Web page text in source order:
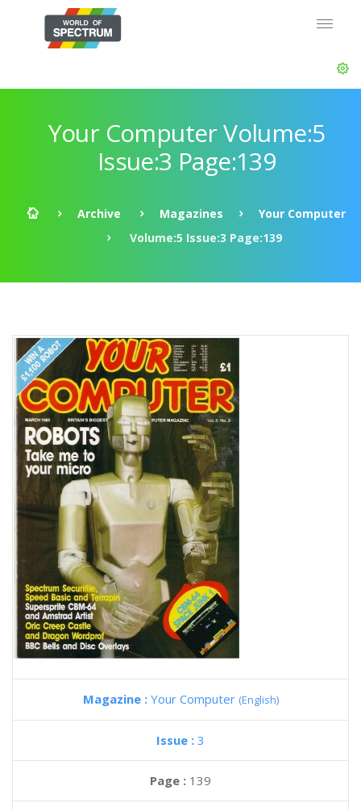
Your Computer Volume:5
Issue:3 Page:139
Archive Magazines
Your Computer
Volume:5 Issue:3 Page:139
Magazine : Your Computer (English)
Issue : 3
Page : 139